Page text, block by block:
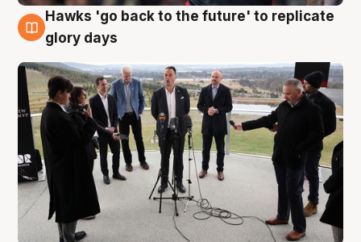
4 Aug
Hawks 'go back to the future' to replicate
glory days